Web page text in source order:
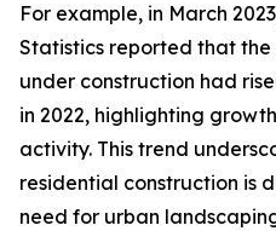
For example, in March
Statistics reported that
under construction had
in 2022, highlighting
activity. This trend
residential construction is
need for urban